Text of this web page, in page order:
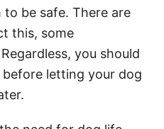
be safe. There are
this, some
you should
letting your dog